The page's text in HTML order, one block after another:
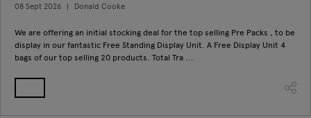
08 Sept 2026 Donald Cooke
We are offering an initial stocking deal for the top selling Pre Packs , to be
display in our fantastic Free Standing Display Unit. A Free Display Unit 4
bags of our top selling 20 products. Total Tra ...